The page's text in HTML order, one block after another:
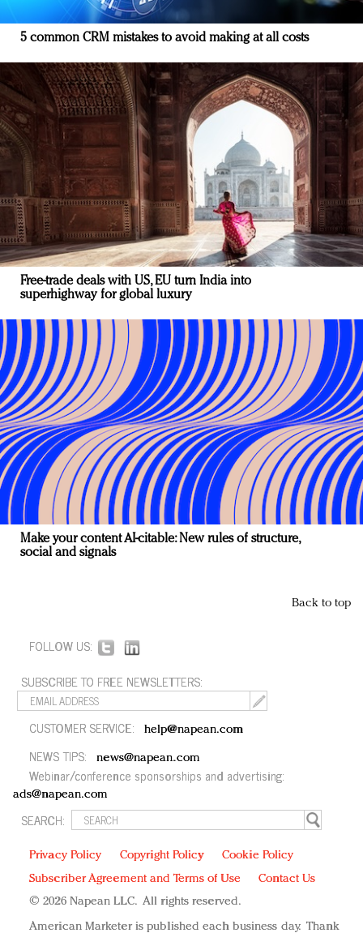
5 common CRM mistakes to avoid making at all costs
Free-trade deals with US, EU turn India into
superhighway for global luxury
Make your content AI-citable: New rules of structure,
social and signals
Back to top
FOLLOW US:
SUBSCRIBE TO FREE NEWSLETTERS:
CUSTOMER SERVICE: help@napean.com
NEWS TIPS: news@napean.com
Webinar/conference sponsorships and advertising:
ads@napean.com
SEARCH:
Privacy Policy Copyright Policy
Cookie Policy
Subscriber Agreement and Terms of Use
Contact Us
© 2026 Napean LLC. All rights reserved.
American Marketer is published each business day. Thank